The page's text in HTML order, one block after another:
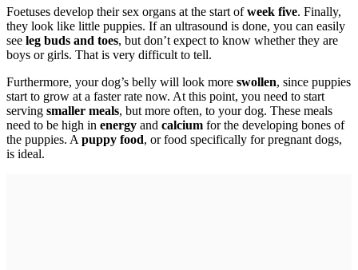
Foetuses develop their sex organs at the start ofweek five. Finally,
they look like little puppies. If an ultrasound is done, you can easily
see leg buds and toes, but don’t expect to know whether they are
boys or girls. That is very difficult to tell.
Furthermore, your dog’s belly will look more swollen, since puppies
start to grow at a faster rate now. At this point, you need to start
serving smaller meals, but more often, to your dog. These meals
need to be high in energy and calcium for the developing bones of
the puppies. A puppy food, or food specifically for pregnant dogs,
is ideal.